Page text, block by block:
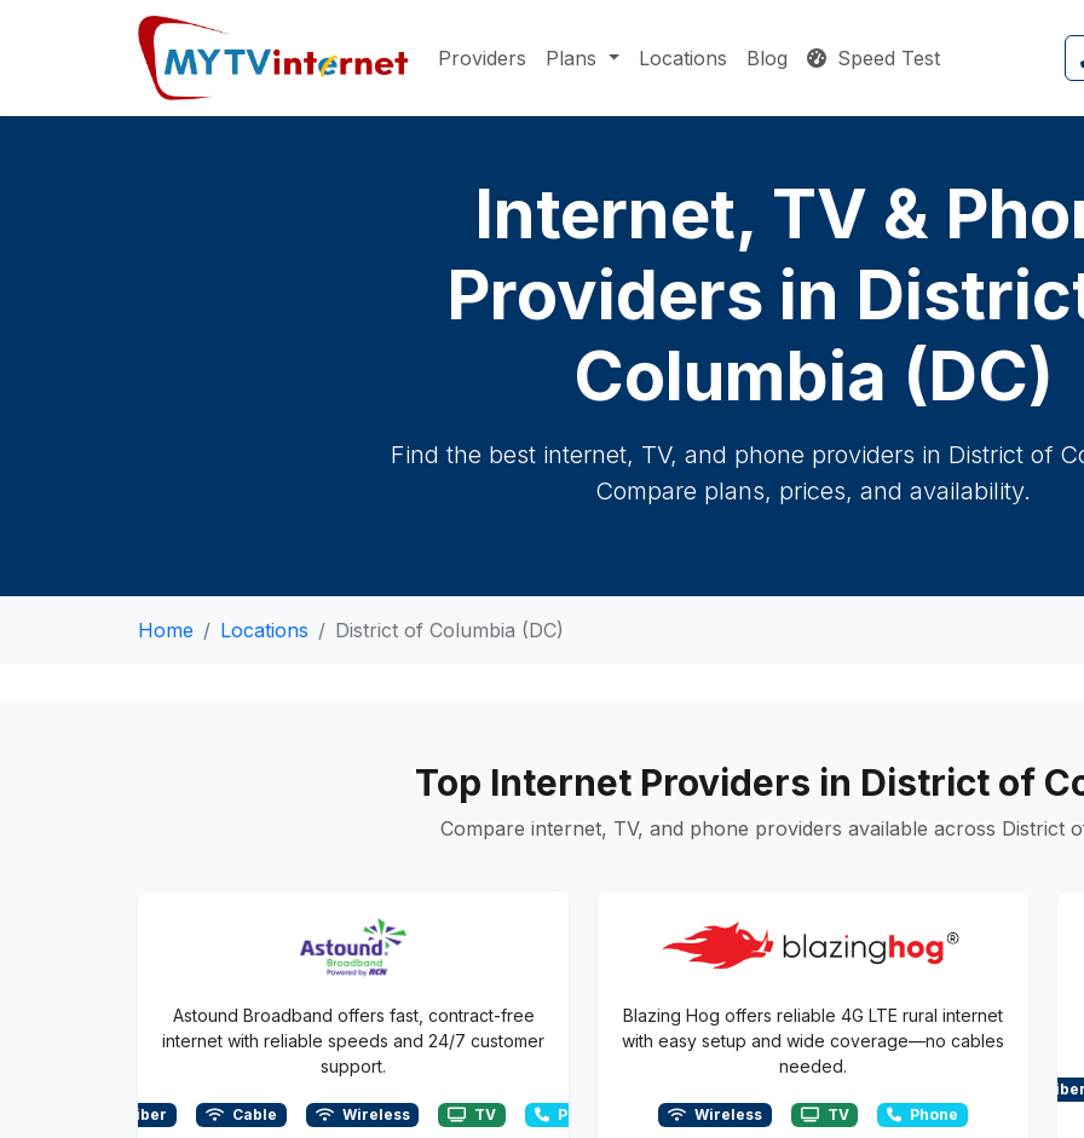
Providers Plans Locations Blog Speed Test
Internet, TV &
Providers in
Columbia (DC)
Find the best internet, TV, and phone providers in District of
Compare plans, prices, and availability.
Home Locations District of Columbia (DC)
Top Internet Providers in District of
Compare internet, TV, and phone providers available across District
Astound Broadband offers fast, contract-free
internet with reliable speeds and 24/7 customer
support.
Fiber Cable Wireless TV Phone
Blazing Hog offers reliable 4G LTE rural internet
with easy setup and wide coverage—no cables
needed.
Wireless TV Phone